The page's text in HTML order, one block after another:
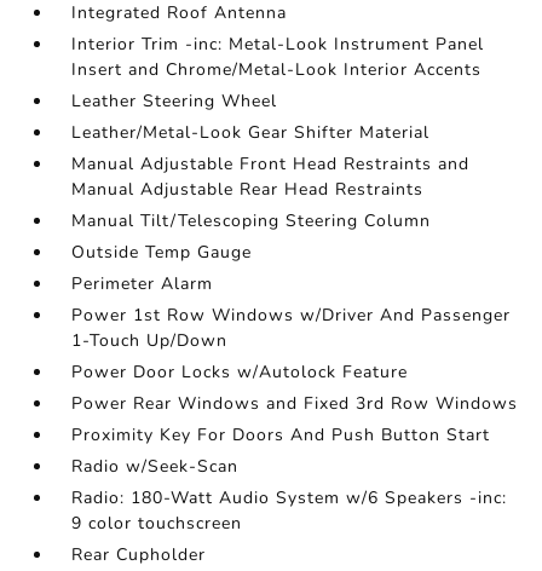
Integrated Roof Antenna
Interior Trim -inc: Metal-Look Instrument Panel
Insert and Chrome/Metal-Look Interior Accents
Leather Steering Wheel
Leather/Metal-Look Gear Shifter Material
Manual Adjustable Front Head Restraints and
Manual Adjustable Rear Head Restraints
Manual Tilt/Telescoping Steering Column
Outside Temp Gauge
Perimeter Alarm
Power 1st Row Windows w/Driver And Passenger
1-Touch Up/Down
Power Door Locks w/Autolock Feature
Power Rear Windows and Fixed 3rd Row Windows
Proximity Key For Doors And Push Button Start
Radio w/Seek-Scan
Radio: 180-Watt Audio System w/6 Speakers -inc:
9 color touchscreen
Rear Cupholder